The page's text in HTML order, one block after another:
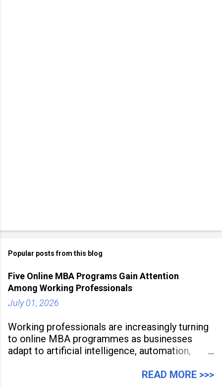
Popular posts from this blog
Five Online MBA Programs Gain Attention
Among Working Professionals
July 01, 2026
Working professionals are increasingly turning
to online MBA programmes as businesses
adapt to artificial intelligence, automation,
expectations. Management education is now
READ MORE >>>